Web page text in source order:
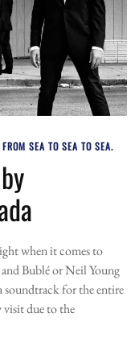
SEA TO SEA TO SEA.
when it comes to
Bublé or Neil Young
soundtrack for the entire
due to the